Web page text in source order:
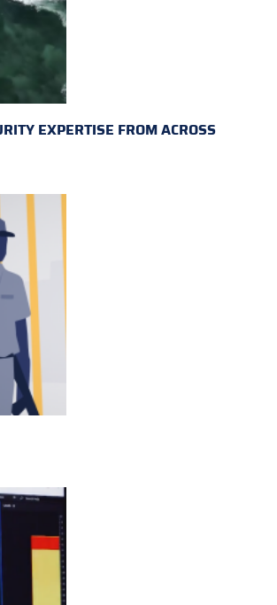
EXPERTISE FROM ACROSS